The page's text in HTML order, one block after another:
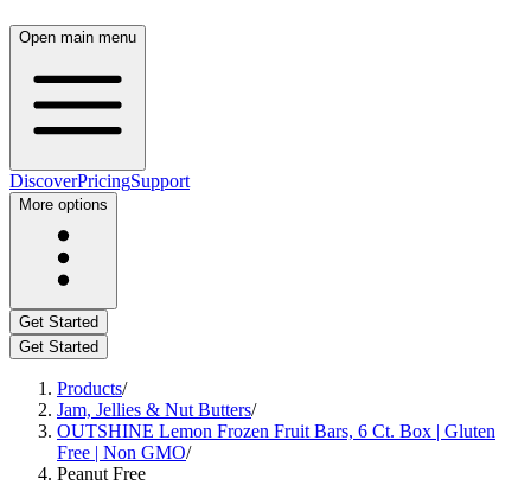
Open main menu
DiscoverPricingSupport
More options
Get Started
Get Started
Products/
Jam, Jellies & Nut Butters/
OUTSHINE Lemon Frozen Fruit Bars, 6 Ct. Box | Gluten
Free | Non GMO/
Peanut Free